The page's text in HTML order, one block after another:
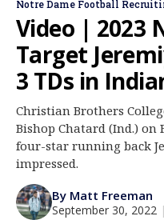
Log In
Register
Night Mode
AUTO
Notre Dame Football
Video | 2023
Target
3 TDs in
Christian Brothers
Bishop Chatard (Ind.) on
four-star running back
impressed.
By Matt Freeman
September 30, 2022 |